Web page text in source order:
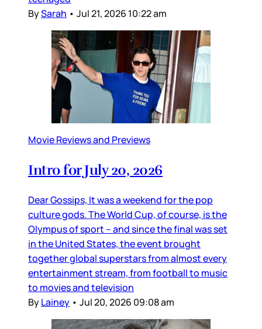
BySarah • Jul 21, 2026 10:22 am
Movie Reviews and Previews
Intro for July 20, 2026
Dear Gossips, It was a weekend for the pop
culture gods. The World Cup, of course, is the
Olympus of sport – and since the final was set
in the United States, the event brought
together global superstars from almost every
entertainment stream, from football to music
to movies and television
ByLainey • Jul 20, 2026 09:08 am